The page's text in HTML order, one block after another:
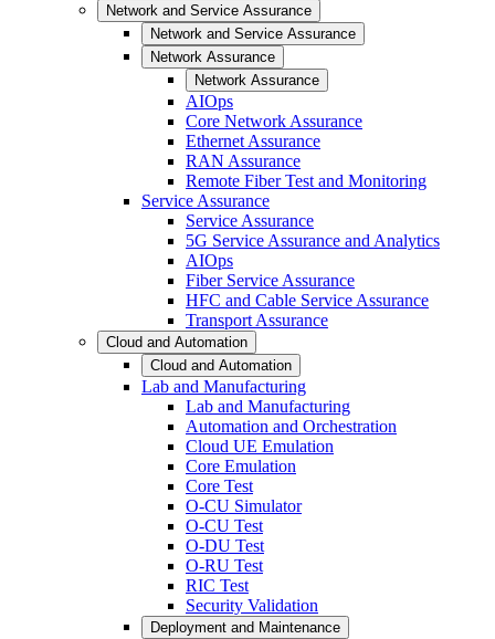
Network and Service Assurance
Network and Service Assurance
Network Assurance
Network Assurance
AIOps
Core Network Assurance
Ethernet Assurance
RAN Assurance
Remote Fiber Test and Monitoring
Service Assurance
Service Assurance
5G Service Assurance and Analytics
AIOps
Fiber Service Assurance
HFC and Cable Service Assurance
Transport Assurance
Cloud and Automation
Cloud and Automation
Lab and Manufacturing
Lab and Manufacturing
Automation and Orchestration
Cloud UE Emulation
Core Emulation
Core Test
O-CU Simulator
O-CU Test
O-DU Test
O-RU Test
RIC Test
Security Validation
Deployment and Maintenance